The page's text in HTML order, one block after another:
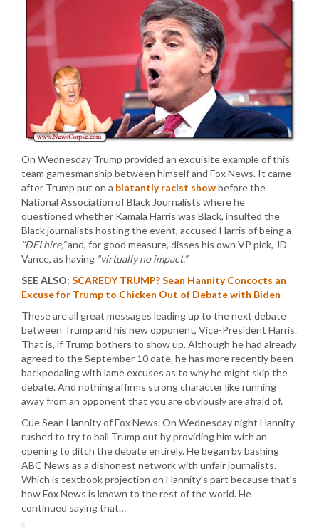
On Wednesday Trump provided an exquisite example of this
team gamesmanship between himself and Fox News. It came
after Trump put on a blatantly racist showbefore the
National Association of Black Journalists where he
questioned whether Kamala Harris was Black, insulted the
Black journalists hosting the event, accused Harris of being a
“DEI hire,”and, for good measure, disses his own VP pick, JD
Vance, as having “virtually no impact.”
SEE ALSO: SCAREDY TRUMP? Sean Hannity Concocts an
Excuse for Trump to Chicken Out of Debate with Biden
These are all great messages leading up to the next debate
between Trump and his new opponent, Vice-President Harris.
That is, if Trump bothers to show up. Although he had already
agreed to the September 10 date, he has more recently been
backpedaling with lame excuses as to why he might skip the
debate. And nothing affirms strong character like running
away from an opponent that you are obviously are afraid of.
Cue Sean Hannity of Fox News. On Wednesday night Hannity
rushed to try to bail Trump out by providing him with an
opening to ditch the debate entirely. He began by bashing
ABC News as a dishonest network with unfair journalists.
Which is textbook projection on Hannity’s part because that’s
how Fox News is known to the rest of the world. He
continued saying that…